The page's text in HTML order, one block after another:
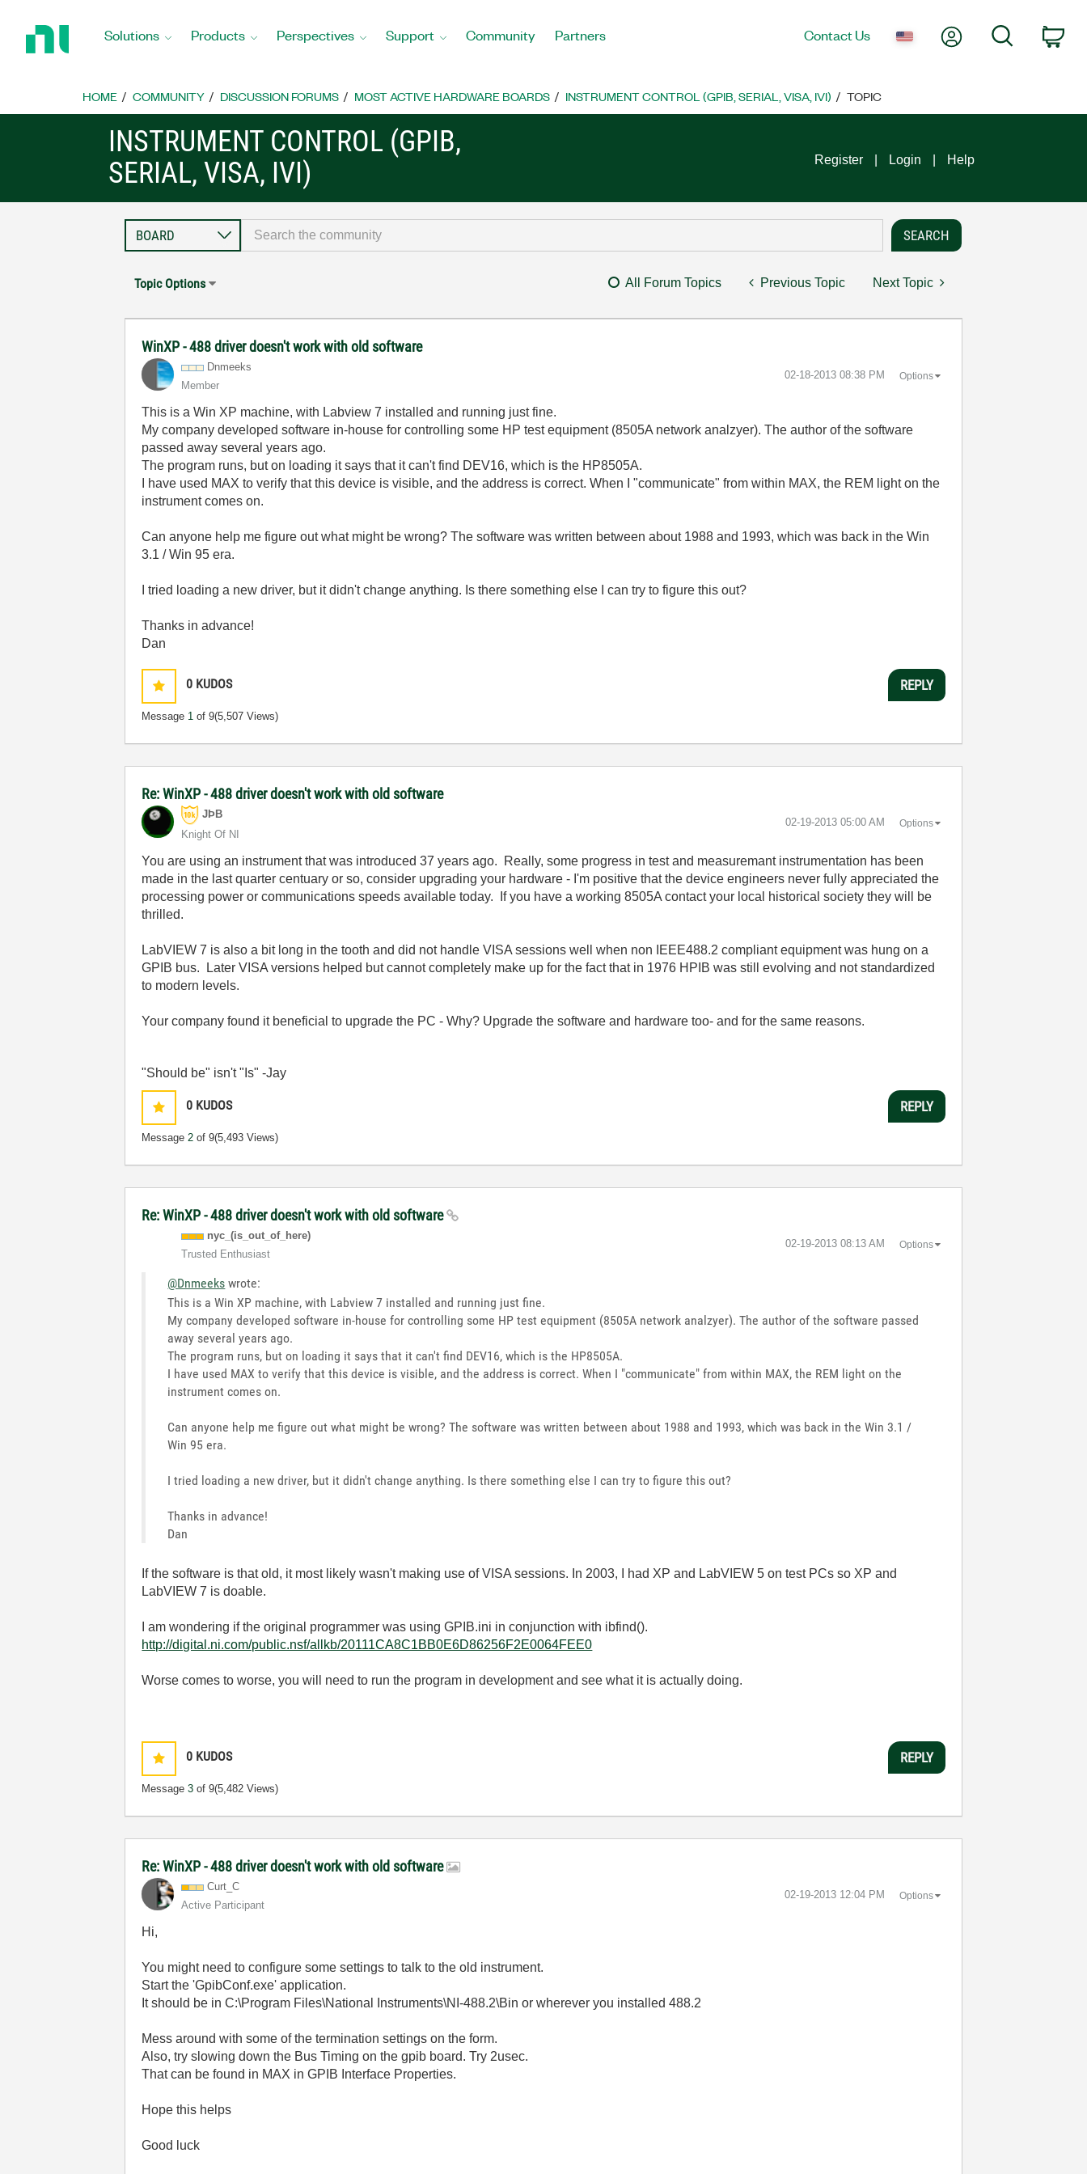
Home
Solutions Products Perspectives Support Community Partners Contact Us My AccountSearch
HOME COMMUNITY DISCUSSION FORUMS MOST ACTIVE HARDWARE BOARDS INSTRUMENT CONTROL (GPIB, SERIAL, VISA, IVI) TOPIC
INSTRUMENT CONTROL (GPIB,
SERIAL, VISA, IVI)
Register Login Help
Topic Options All Forum Topics Previous Topic Next Topic
WinXP - 488 driver doesn't work with old software
Dnmeeks
Member
‎02-18-2013 08:38 PM Options
This is a Win XP machine, with Labview 7 installed and running just fine.
My company developed software in-house for controlling some HP test equipment (8505A network analzyer). The author of the software
passed away several years ago.
The program runs, but on loading it says that it can't find DEV16, which is the HP8505A.
I have used MAX to verify that this device is visible, and the address is correct. When I "communicate" from within MAX, the REM light on the
instrument comes on.
Can anyone help me figure out what might be wrong? The software was written between about 1988 and 1993, which was back in the Win
3.1 / Win 95 era.
I tried loading a new driver, but it didn't change anything. Is there something else I can try to figure this out?
Thanks in advance!
Dan
0 KUDOS
Message 1 of 9(5,507 Views)
REPLY
Re: WinXP - 488 driver doesn't work with old software
JÞB
Knight Of NI
‎02-19-2013 05:00 AM Options
You are using an instrument that was introduced 37 years ago. Really, some progress in test and measuremant instrumentation has been
made in the last quarter centuary or so, consider upgrading your hardware - I'm positive that the device engineers never fully appreciated the
processing power or communications speeds available today. If you have a working 8505A contact your local historical society they will be
thrilled.
LabVIEW 7 is also a bit long in the tooth and did not handle VISA sessions well when non IEEE488.2 compliant equipment was hung on a
GPIB bus. Later VISA versions helped but cannot completely make up for the fact that in 1976 HPIB was still evolving and not standardized
to modern levels.
Your company found it beneficial to upgrade the PC - Why? Upgrade the software and hardware too- and for the same reasons.
"Should be" isn't "Is" -Jay
0 KUDOS
Message2 of 9(5,493 Views)
REPLY
Re: WinXP - 488 driver doesn't work with old software
nyc_(is_out_of_ here)
Trusted Enthusiast
‎02-19-2013 08:13 AM Options
@Dnmeeks wrote:
This is a Win XP machine, with Labview 7 installed and running just fine.
My company developed software in-house for controlling some HP test equipment (8505A network analzyer). The author of the software passed
away several years ago.
The program runs, but on loading it says that it can't find DEV16, which is the HP8505A.
I have used MAX to verify that this device is visible, and the address is correct. When I "communicate" from within MAX, the REM light on the
instrument comes on.
Can anyone help me figure out what might be wrong? The software was written between about 1988 and 1993, which was back in the Win 3.1 /
Win 95 era.
I tried loading a new driver, but it didn't change anything. Is there something else I can try to figure this out?
Thanks in advance!
Dan
If the software is that old, it most likely wasn't making use of VISA sessions. In 2003, I had XP and LabVIEW 5 on test PCs so XP and
LabVIEW 7 is doable.
I am wondering if the original programmer was using GPIB.ini in conjunction with ibfind().
http://digital.ni.com/public.nsf/allkb/20111CA8C1BB0E6D86256F2E0064FEE0
Worse comes to worse, you will need to run the program in development and see what it is actually doing.
0 KUDOS
Message3 of 9(5,482 Views)
REPLY
Re: WinXP - 488 driver doesn't work with old software
Curt_C
Active Participant
‎02-19-2013 12:04 PM Options
Hi,
You might need to configure some settings to talk to the old instrument.
Start the 'GpibConf.exe' application.
It should be in C:\Program Files\National Instruments\NI-488.2\Bin or wherever you installed 488.2
Mess around with some of the termination settings on the form.
Also, try slowing down the Bus Timing on the gpib board. Try 2usec.
That can be found in MAX in GPIB Interface Properties.
Hope this helps
Good luck